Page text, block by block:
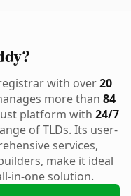
with over20
more than 84
platform with 24/7
of TLDs. Its user-
services,
make it ideal
in-one solution.